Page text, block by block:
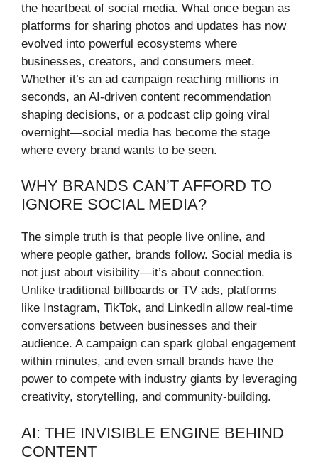
the heartbeat of social media. What once began as
platforms for sharing photos and updates has now
evolved into powerful ecosystems where
businesses, creators, and consumers meet.
Whether it’s an ad campaign reaching millions in
seconds, an AI-driven content recommendation
shaping decisions, or a podcast clip going viral
overnight—social media has become the stage
where every brand wants to be seen.
WHY BRANDS CAN’T AFFORD TO
IGNORE SOCIAL MEDIA?
The simple truth is that people live online, and
where people gather, brands follow. Social media is
not just about visibility—it’s about connection.
Unlike traditional billboards or TV ads, platforms
like Instagram, TikTok, and LinkedIn allow real-time
conversations between businesses and their
audience. A campaign can spark global engagement
within minutes, and even small brands have the
power to compete with industry giants by leveraging
creativity, storytelling, and community-building.
AI: THE INVISIBLE ENGINE BEHIND
CONTENT